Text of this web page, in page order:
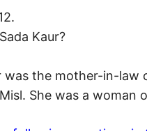
Kaur?
was the mother-in-law
She was a